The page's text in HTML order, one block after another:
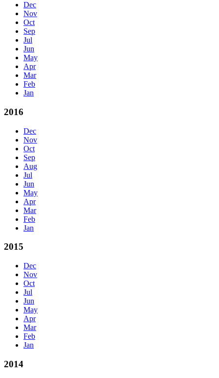
Dec
Nov
Oct
Sep
Jul
Jun
May
Apr
Mar
Feb
Jan
2016
Dec
Nov
Oct
Sep
Aug
Jul
Jun
May
Apr
Mar
Feb
Jan
2015
Dec
Nov
Oct
Jul
Jun
May
Apr
Mar
Feb
Jan
2014